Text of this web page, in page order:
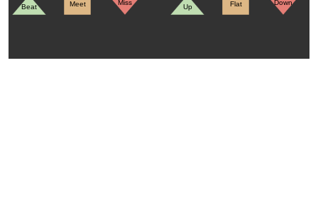
Beat Meet Miss
Up Flat Down